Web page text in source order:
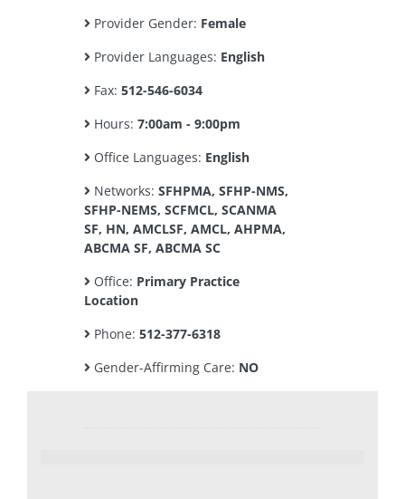
Provider Gender: Female
Provider Languages: English
Fax: 512-546-6034
Hours: 7:00am - 9:00pm
Office Languages: English
Networks: SFHPMA, SFHP-NMS,
SFHP-NEMS, SCFMCL, SCANMA
SF, HN, AMCLSF, AMCL, AHPMA,
ABCMA SF, ABCMA SC
Office: Primary Practice
Location
Phone: 512-377-6318
Gender-Affirming Care: NO